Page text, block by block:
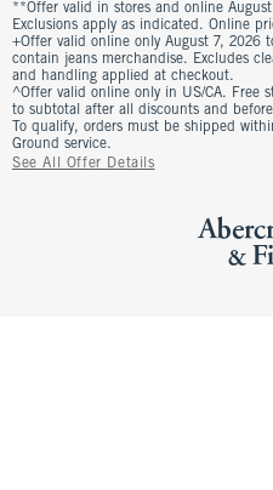
**Offer valid in stores and online
Exclusions apply as indicated. Online
+Offer valid online only August 7, 2026
contain jeans merchandise. Excludes
and handling applied at checkout.
^Offer valid online only in US/CA. Free
to subtotal after all discounts and
To qualify, orders must be shipped
Ground service.
See All Offer Details